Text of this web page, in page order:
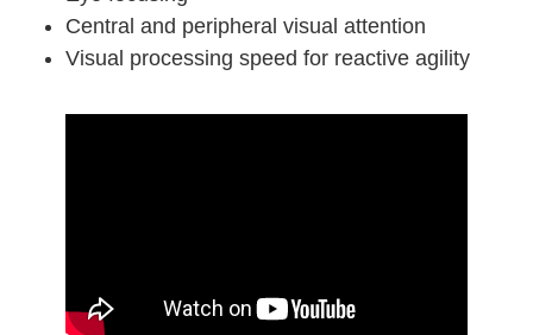
Central and peripheral visual attention
Visual processing speed for reactive agility